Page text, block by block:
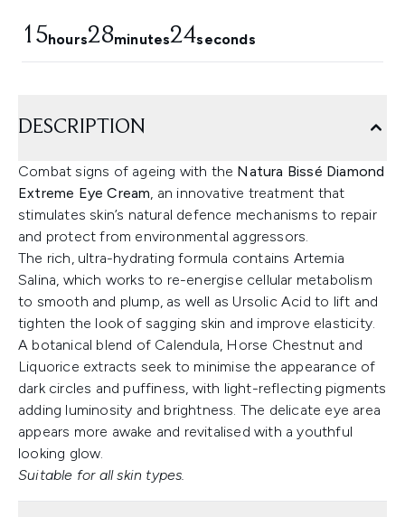
15hours28minutes24seconds
DESCRIPTION
Combat signs of ageing with the Natura Bissé Diamond
Extreme Eye Cream, an innovative treatment that
stimulates skin’s natural defence mechanisms to repair
and protect from environmental aggressors.
The rich, ultra-hydrating formula contains Artemia
Salina, which works to re-energise cellular metabolism
to smooth and plump, as well as Ursolic Acid to lift and
tighten the look of sagging skin and improve elasticity.
A botanical blend of Calendula, Horse Chestnut and
Liquorice extracts seek to minimise the appearance of
dark circles and puffiness, with light-reflecting pigments
adding luminosity and brightness. The delicate eye area
appears more awake and revitalised with a youthful
looking glow.
Suitable for all skin types.